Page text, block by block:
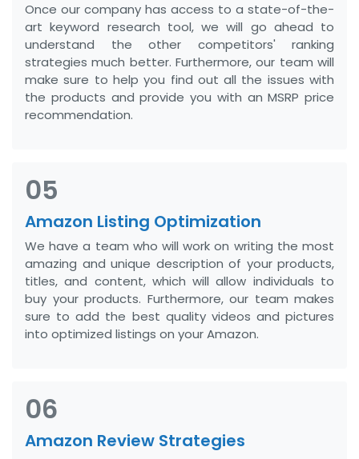
Once our company has access to a state-of-the-
art keyword research tool, we will go ahead to
understand the other competitors' ranking
strategies much better. Furthermore, our team will
make sure to help you find out all the issues with
the products and provide you with an MSRP price
recommendation.
05
Amazon Listing Optimization
We have a team who will work on writing the most
amazing and unique description of your products,
titles, and content, which will allow individuals to
buy your products. Furthermore, our team makes
sure to add the best quality videos and pictures
into optimized listings on your Amazon.
06
Amazon Review Strategies